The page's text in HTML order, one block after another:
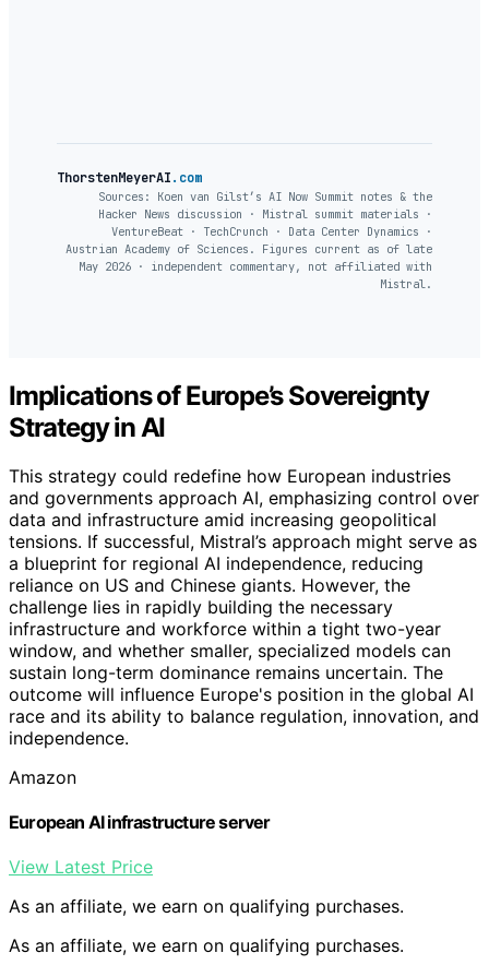
ThorstenMeyerAI.com
Sources: Koen van Gilst’s AI Now Summit notes & the
Hacker News discussion · Mistral summit materials ·
VentureBeat · TechCrunch · Data Center Dynamics ·
Austrian Academy of Sciences. Figures current as of late
May 2026 · independent commentary, not affiliated with
Mistral.
Implications of Europe’s Sovereignty
Strategy in AI
This strategy could redefine how European industries
and governments approach AI, emphasizing control over
data and infrastructure amid increasing geopolitical
tensions. If successful, Mistral’s approach might serve as
a blueprint for regional AI independence, reducing
reliance on US and Chinese giants. However, the
challenge lies in rapidly building the necessary
infrastructure and workforce within a tight two-year
window, and whether smaller, specialized models can
sustain long-term dominance remains uncertain. The
outcome will influence Europe's position in the global AI
race and its ability to balance regulation, innovation, and
independence.
Amazon
European AI infrastructure server
View Latest Price
As an affiliate, we earn on qualifying purchases.
As an affiliate, we earn on qualifying purchases.